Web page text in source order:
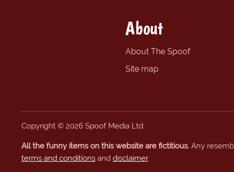
About
About The Spoof
Site map
Copyright © 2026 Spoof Media Ltd.
All the funny items on this website are fictitious. Any
terms and conditions and disclaimer.